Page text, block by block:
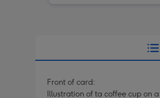
Front of card:
Illustration of ta coffee cup on